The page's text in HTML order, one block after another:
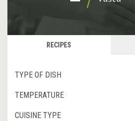
RECIPES
TYPE OF DISH
TEMPERATURE
CUISINE TYPE